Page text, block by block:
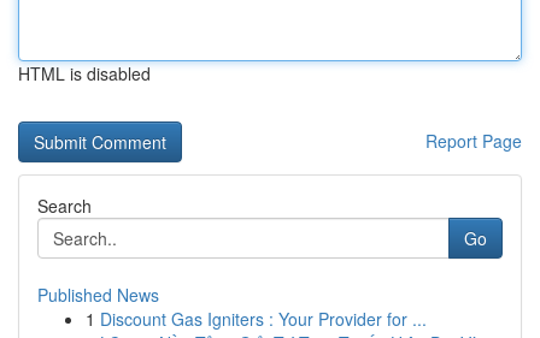
HTML is disabled
Report Page
Search
Go
Published News
1 Discount Gas Igniters : Your Provider for ...